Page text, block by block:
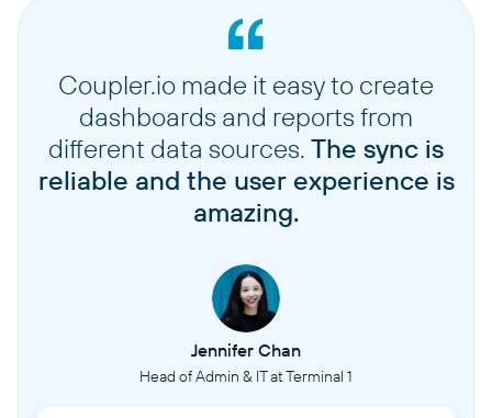
Coupler.io made it easy to create
dashboards and reports from
different data sources. The sync is
reliable and the user experience is
amazing.
Jennifer Chan
Head of Admin & IT at Terminal 1